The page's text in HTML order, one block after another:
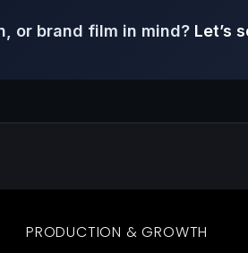
or brand film in mind? Let’s
PRODUCTION & GROWTH